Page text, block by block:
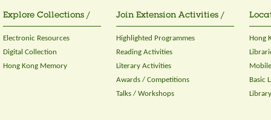
Explore Collections /
Electronic Resources
Digital Collection
Hong Kong Memory
Join Extension Activities /
Highlighted Programmes
Reading Activities
Literary Activities
Awards / Competitions
Talks / Workshops
Hong
Basic